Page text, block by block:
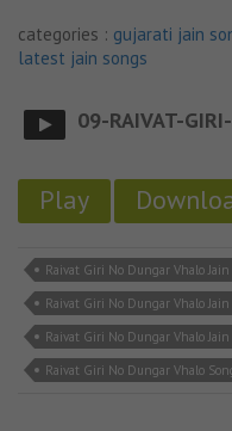
categories : gujarati jain
latest jain songs
09-RAIVAT-
Play
Raivat Giri No Dungar Vhalo Jain
Raivat Giri No Dungar Vhalo Jain
Raivat Giri No Dungar Vhalo Jain
Raivat Giri No Dungar Vhalo